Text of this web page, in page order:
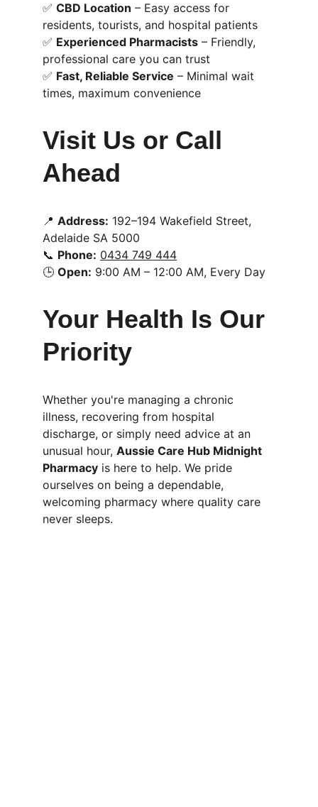
✅ CBD Location – Easy access for
residents, tourists, and hospital patients
✅ Experienced Pharmacists – Friendly,
professional care you can trust
✅ Fast, Reliable Service – Minimal wait
times, maximum convenience
Visit Us or Call
Ahead
📍 Address: 192–194 Wakefield Street,
Adelaide SA 5000
📞 Phone: 0434 749 444
🕒 Open: 9:00 AM – 12:00 AM, Every Day
Your Health Is Our
Priority
Whether you're managing a chronic
illness, recovering from hospital
discharge, or simply need advice at an
unusual hour, Aussie Care Hub Midnight
Pharmacy is here to help. We pride
ourselves on being a dependable,
welcoming pharmacy where quality care
never sleeps.